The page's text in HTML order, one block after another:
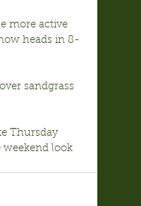
more active
heads in 8-
sandgrass
Thursday
look